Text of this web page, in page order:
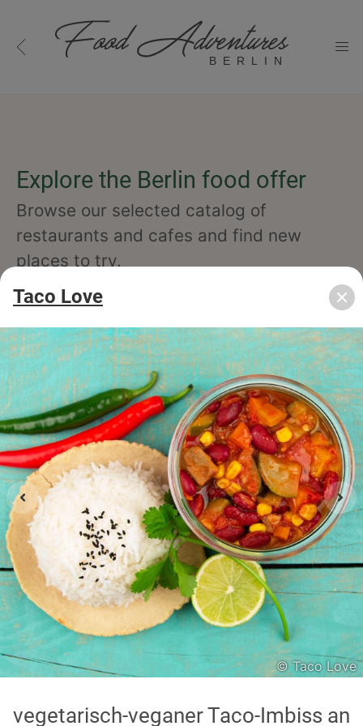
BERLIN
Taco Love
© Taco Love
vegetarisch-veganer Taco-Imbiss an
Explore the Berlin food offer
Browse our selected catalog of
restaurants and cafes and find new
places to try.
Asian International Japanese Italian
In order to show you the results in the map, you need
to agree to Google Maps Privacy Policy.
Read more about it here.
Accept